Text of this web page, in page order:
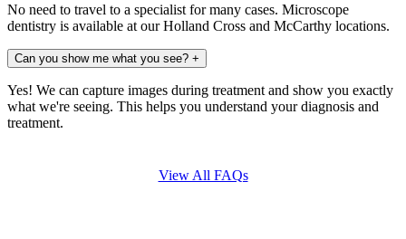
No need to travel to a specialist for many cases. Microscope
dentistry is available at our Holland Cross and McCarthy locations.
Can you show me what you see? +
Yes! We can capture images during treatment and show you exactly
what we're seeing. This helps you understand your diagnosis and
treatment.
View All FAQs